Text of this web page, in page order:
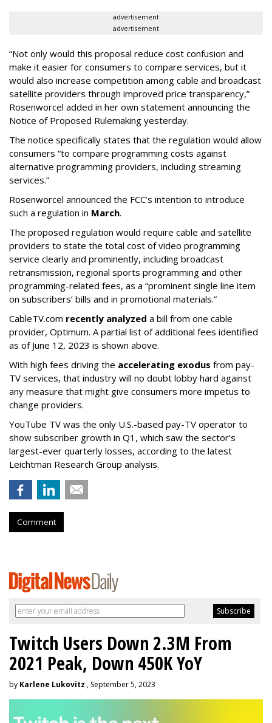
advertisement
advertisement
“Not only would this proposal reduce cost confusion and
make it easier for consumers to compare services, but it
would also increase competition among cable and broadcast
satellite providers through improved price transparency,”
Rosenworcel added in her own statement announcing the
Notice of Proposed Rulemaking yesterday.
The notice specifically states that the regulation would allow
consumers “to compare programming costs against
alternative programming providers, including streaming
services.”
Rosenworcel announced the FCC’s intention to introduce
such a regulation in March.
The proposed regulation would require cable and satellite
providers to state the total cost of video programming
service clearly and prominently, including broadcast
retransmission, regional sports programming and other
programming-related fees, as a “prominent single line item
on subscribers’ bills and in promotional materials.”
CableTV.com recently analyzed a bill from one cable
provider, Optimum. A partial list of additional fees identified
as of June 12, 2023 is shown above.
With high fees driving the accelerating exodus from pay-
TV services, that industry will no doubt lobby hard against
any measure that might give consumers more impetus to
change providers.
YouTube TV was the only U.S.-based pay-TV operator to
show subscriber growth in Q1, which saw the sector’s
largest-ever quarterly losses, according to the latest
Leichtman Research Group analysis.
Comment
Twitch Users Down 2.3M From
2021 Peak, Down 450K YoY
by Karlene Lukovitz , September 5, 2023